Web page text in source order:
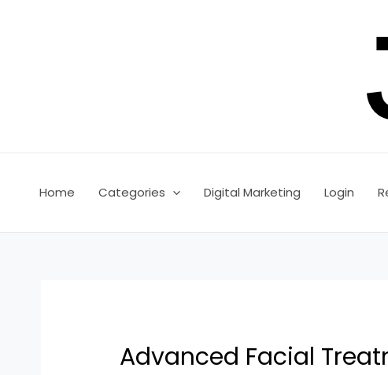
Home Categories Digital Marketing Login
Advanced Facial